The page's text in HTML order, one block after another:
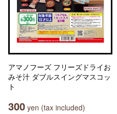
アマノフーズ フリーズドライお
みそ汁 ダブルスイングマスコッ
ト
300 yen (tax included)